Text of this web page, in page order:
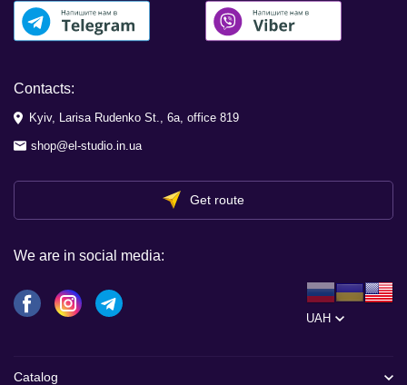
Contacts:
Kyiv, Larisa Rudenko St., 6a, office 819
shop@el-studio.in.ua
Get route
We are in social media:
UAH
Catalog